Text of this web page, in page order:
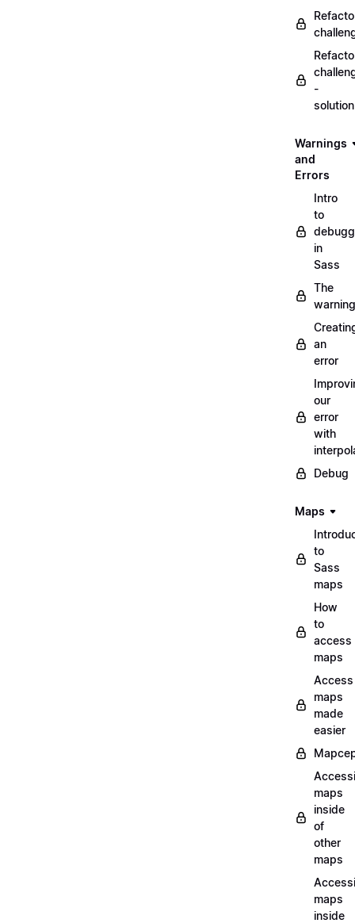
-
Warnings
and
Errors
Intro
to
in
Sass
The
warning
an
error
our
error
with
Debug
Maps
to
Sass
maps
How
to
access
maps
Access
maps
made
easier
maps
inside
of
other
maps
maps
inside